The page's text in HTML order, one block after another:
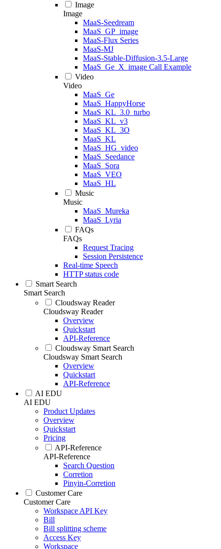
Image
Image
MaaS-Seedream
MaaS_GP_image
MaaS-Flux Series
MaaS-MJ
MaaS-Stable-Diffusion-3.5-Large
MaaS_Ge_X_image Call Example
Video
Video
MaaS_Ge
MaaS_HappyHorse
MaaS_KL_3.0_turbo
MaaS_KL_v3
MaaS_KL_3O
MaaS_KL
MaaS_HG_video
MaaS_Seedance
MaaS_Sora
MaaS_VEO
MaaS_HL
Music
Music
MaaS_Mureka
MaaS_Lyria
FAQs
FAQs
Request Tracing
Session Persistence
Real-time Speech
HTTP status code
Smart Search
Smart Search
Cloudsway Reader
Cloudsway Reader
Overview
Quickstart
API-Reference
Cloudsway Smart Search
Cloudsway Smart Search
Overview
Quickstart
API-Reference
AI EDU
AI EDU
Product Updates
Overview
Quickstart
Pricing
API-Reference
API-Reference
Search Question
Corretion
Pinyin-Corretion
Customer Care
Customer Care
Workspace API Key
Bill
Bill splitting scheme
Access Key
Workspace